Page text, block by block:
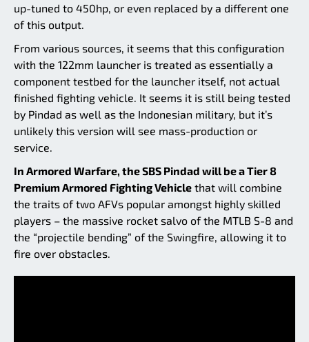
up-tuned to 450hp, or even replaced by a different one
of this output.
From various sources, it seems that this configuration
with the 122mm launcher is treated as essentially a
component testbed for the launcher itself, not actual
finished fighting vehicle. It seems it is still being tested
by Pindad as well as the Indonesian military, but it’s
unlikely this version will see mass-production or
service.
In Armored Warfare, the SBS Pindad will be a Tier 8
Premium Armored Fighting Vehicle that will combine
the traits of two AFVs popular amongst highly skilled
players – the massive rocket salvo of the MTLB S-8 and
the “projectile bending” of the Swingfire, allowing it to
fire over obstacles.